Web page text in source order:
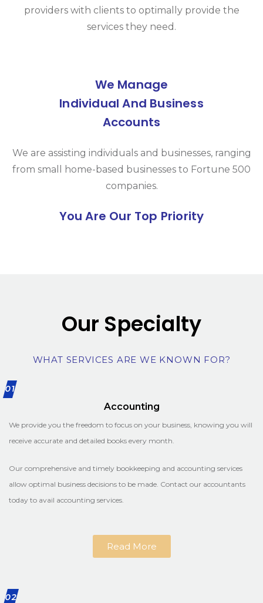
providers with clients to optimally provide the
services they need.
We Manage
Individual And Business
Accounts
We are assisting individuals and businesses, ranging
from small home-based businesses to Fortune 500
companies.
You Are Our Top Priority
Our Specialty
WHAT SERVICES ARE WE KNOWN FOR?
01
Accounting
We provide you the freedom to focus on your business, knowing you will
receive accurate and detailed books every month.
Our comprehensive and timely bookkeeping and accounting services
allow optimal business decisions to be made. Contact our accountants
today to avail accounting services.
Read More
02